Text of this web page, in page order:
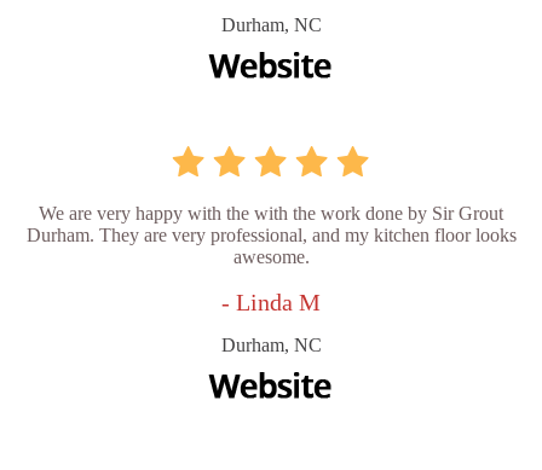
Durham, NC
We are very happy with the with the work done by Sir Grout
Durham. They are very professional, and my kitchen floor looks
awesome.
- Linda M
Durham, NC